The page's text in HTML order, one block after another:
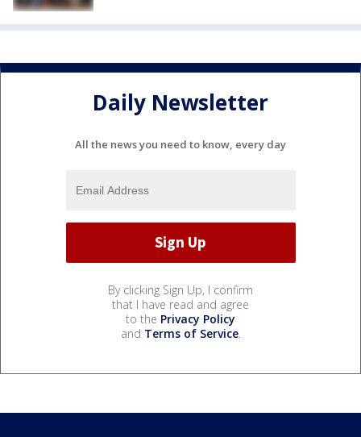
Daily Newsletter
All the news you need to know, every day
By clicking Sign Up, I confirm
that I have read and agree
to the Privacy Policy
and Terms of Service.